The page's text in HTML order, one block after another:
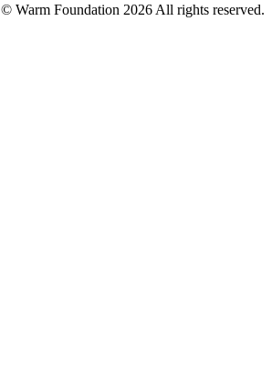
© Warm Foundation 2026 All rights reserved.